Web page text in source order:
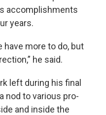
accomplishments
years.
have more to do, but
he said.
left during his final
nod to various pro-
and inside the